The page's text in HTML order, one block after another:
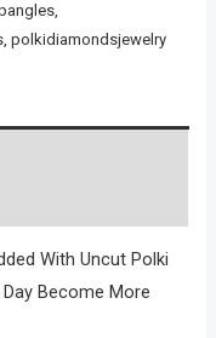
,
,polkidiamondsjewelry
With Uncut Polki
Become More